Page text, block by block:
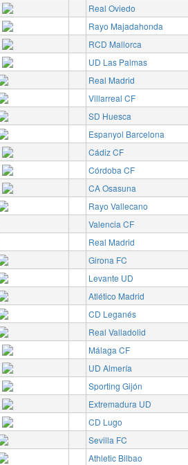
Real Oviedo
Rayo Majadahonda
RCD Mallorca
UD Las Palmas
Real Madrid
Villarreal CF
SD Huesca
Espanyol Barcelona
Cádiz CF
Córdoba CF
CA Osasuna
Rayo Vallecano
Valencia CF
Real Madrid
Girona FC
Levante UD
Atlético Madrid
CD Leganés
Real Valladolid
Málaga CF
UD Almería
Sporting Gijón
Extremadura UD
CD Lugo
Sevilla FC
Athletic Bilbao